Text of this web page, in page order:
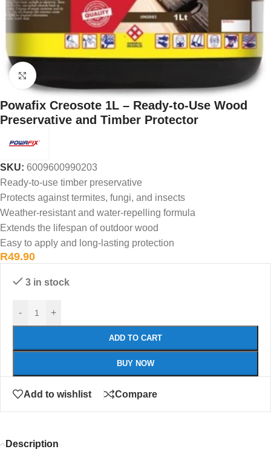
Click to enlarge
Powafix Creosote 1L – Ready-to-Use Wood
Preservative and Timber Protector
SKU: 6009600990203
Ready-to-use timber preservative
Protects against termites, fungi, and insects
Weather-resistant and water-repelling formula
Extends the lifespan of outdoor wood
Easy to apply and long-lasting protection
R49.90
3 in stock
- +
ADD TO CART
BUY NOW
Add to wishlist Compare
Description